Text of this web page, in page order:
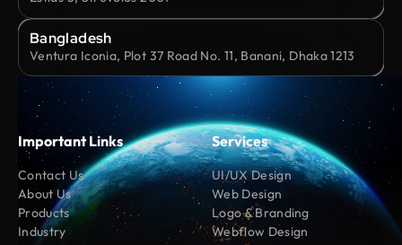
Bangladesh
Ventura Iconia, Plot 37 Road No. 11, Banani, Dhaka 1213
Important Links
Contact Us
About Us
Products
Industry
Services
UI/UX Design
Web Design
Logo & Branding
Webflow Design